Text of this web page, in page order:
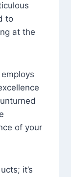
to
at the
of your
it’s